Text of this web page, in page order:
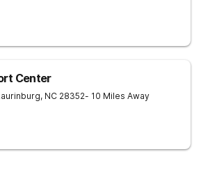
Center
, NC 28352- 10 Miles Away